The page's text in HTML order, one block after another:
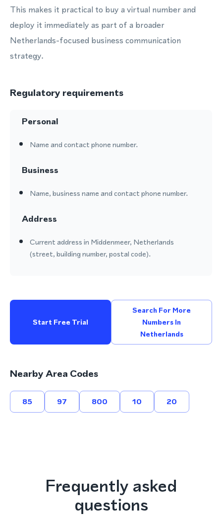
This makes it practical to buy a virtual number and
deploy it immediately as part of a broader
Netherlands-focused business communication
strategy.
Regulatory requirements
Personal
Name and contact phone number.
Business
Name, business name and contact phone number.
Address
Current address in Middenmeer, Netherlands
(street, building number, postal code).
Start Free Trial
Search For More
Numbers In
Netherlands
Nearby Area Codes
85 97 800 10 20
Frequently asked
questions